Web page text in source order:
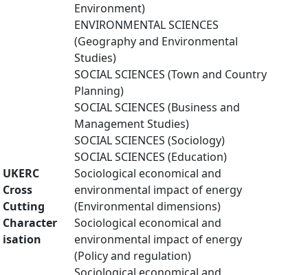
Environment)
ENVIRONMENTAL SCIENCES
(Geography and Environmental
Studies)
SOCIAL SCIENCES (Town and Country
Planning)
SOCIAL SCIENCES (Business and
Management Studies)
SOCIAL SCIENCES (Sociology)
SOCIAL SCIENCES (Education)
UKERC
Cross
Cutting
Character
isation
Sociological economical and
environmental impact of energy
(Environmental dimensions)
Sociological economical and
environmental impact of energy
(Policy and regulation)